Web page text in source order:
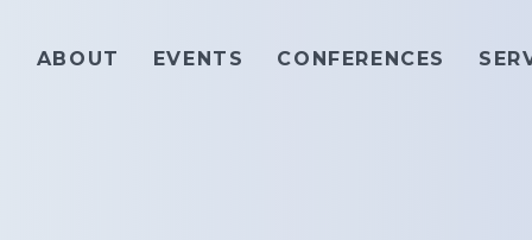
ABOUT EVENTS CONFERENCES